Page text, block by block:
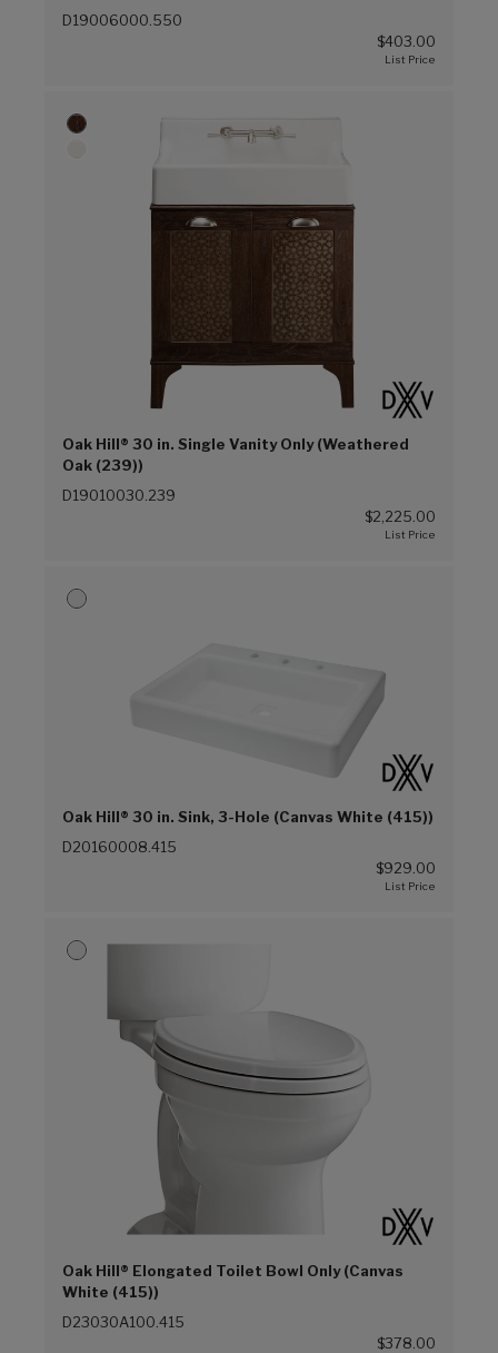
D19006000.550
$403.00
Oak Hill® 30 in. Single Vanity Only (Weathered
Oak (239))
D19010030.239
$2,225.00
Oak Hill® 30 in. Sink, 3-Hole (Canvas White (415))
D20160008.415
$929.00
Oak Hill® Elongated Toilet Bowl Only (Canvas
White (415))
D23030A100.415
$378.00